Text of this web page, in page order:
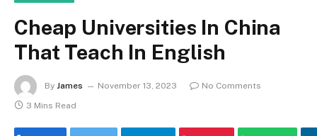
Cheap Universities In China
That Teach In English
By James November 13, 2023
No Comments
3 Mins Read